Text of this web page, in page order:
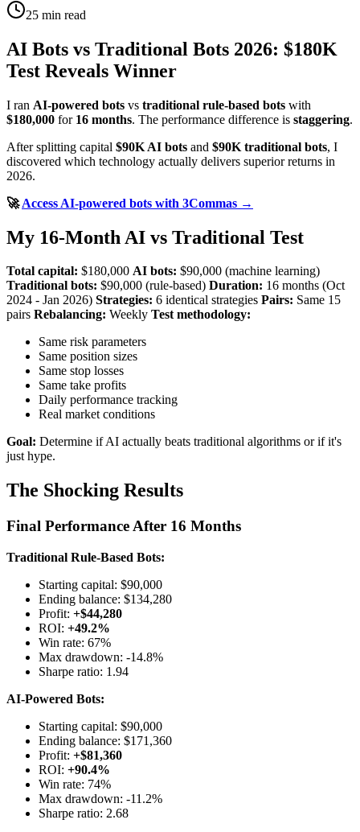
25 min read
AI Bots vs Traditional Bots 2026: $180K
Test Reveals Winner
I ran AI-powered bots vs traditional rule-based bots with
$180,000 for 16 months. The performance difference is staggering.
After splitting capital $90K AI bots and $90K traditional bots, I
discovered which technology actually delivers superior returns in
2026.
🚀Access AI-powered bots with 3Commas →
My 16-Month AI vs Traditional Test
Total capital: $180,000 AI bots: $90,000 (machine learning)
Traditional bots: $90,000 (rule-based) Duration: 16 months (Oct
2024 - Jan 2026) Strategies: 6 identical strategies Pairs: Same 15
pairs Rebalancing: Weekly Test methodology:
Same risk parameters
Same position sizes
Same stop losses
Same take profits
Daily performance tracking
Real market conditions
Goal: Determine if AI actually beats traditional algorithms or if it's
just hype.
The Shocking Results
Final Performance After 16 Months
Traditional Rule-Based Bots:
Starting capital: $90,000
Ending balance: $134,280
Profit: +$44,280
ROI: +49.2%
Win rate: 67%
Max drawdown: -14.8%
Sharpe ratio: 1.94
AI-Powered Bots:
Starting capital: $90,000
Ending balance: $171,360
Profit: +$81,360
ROI: +90.4%
Win rate: 74%
Max drawdown: -11.2%
Sharpe ratio: 2.68